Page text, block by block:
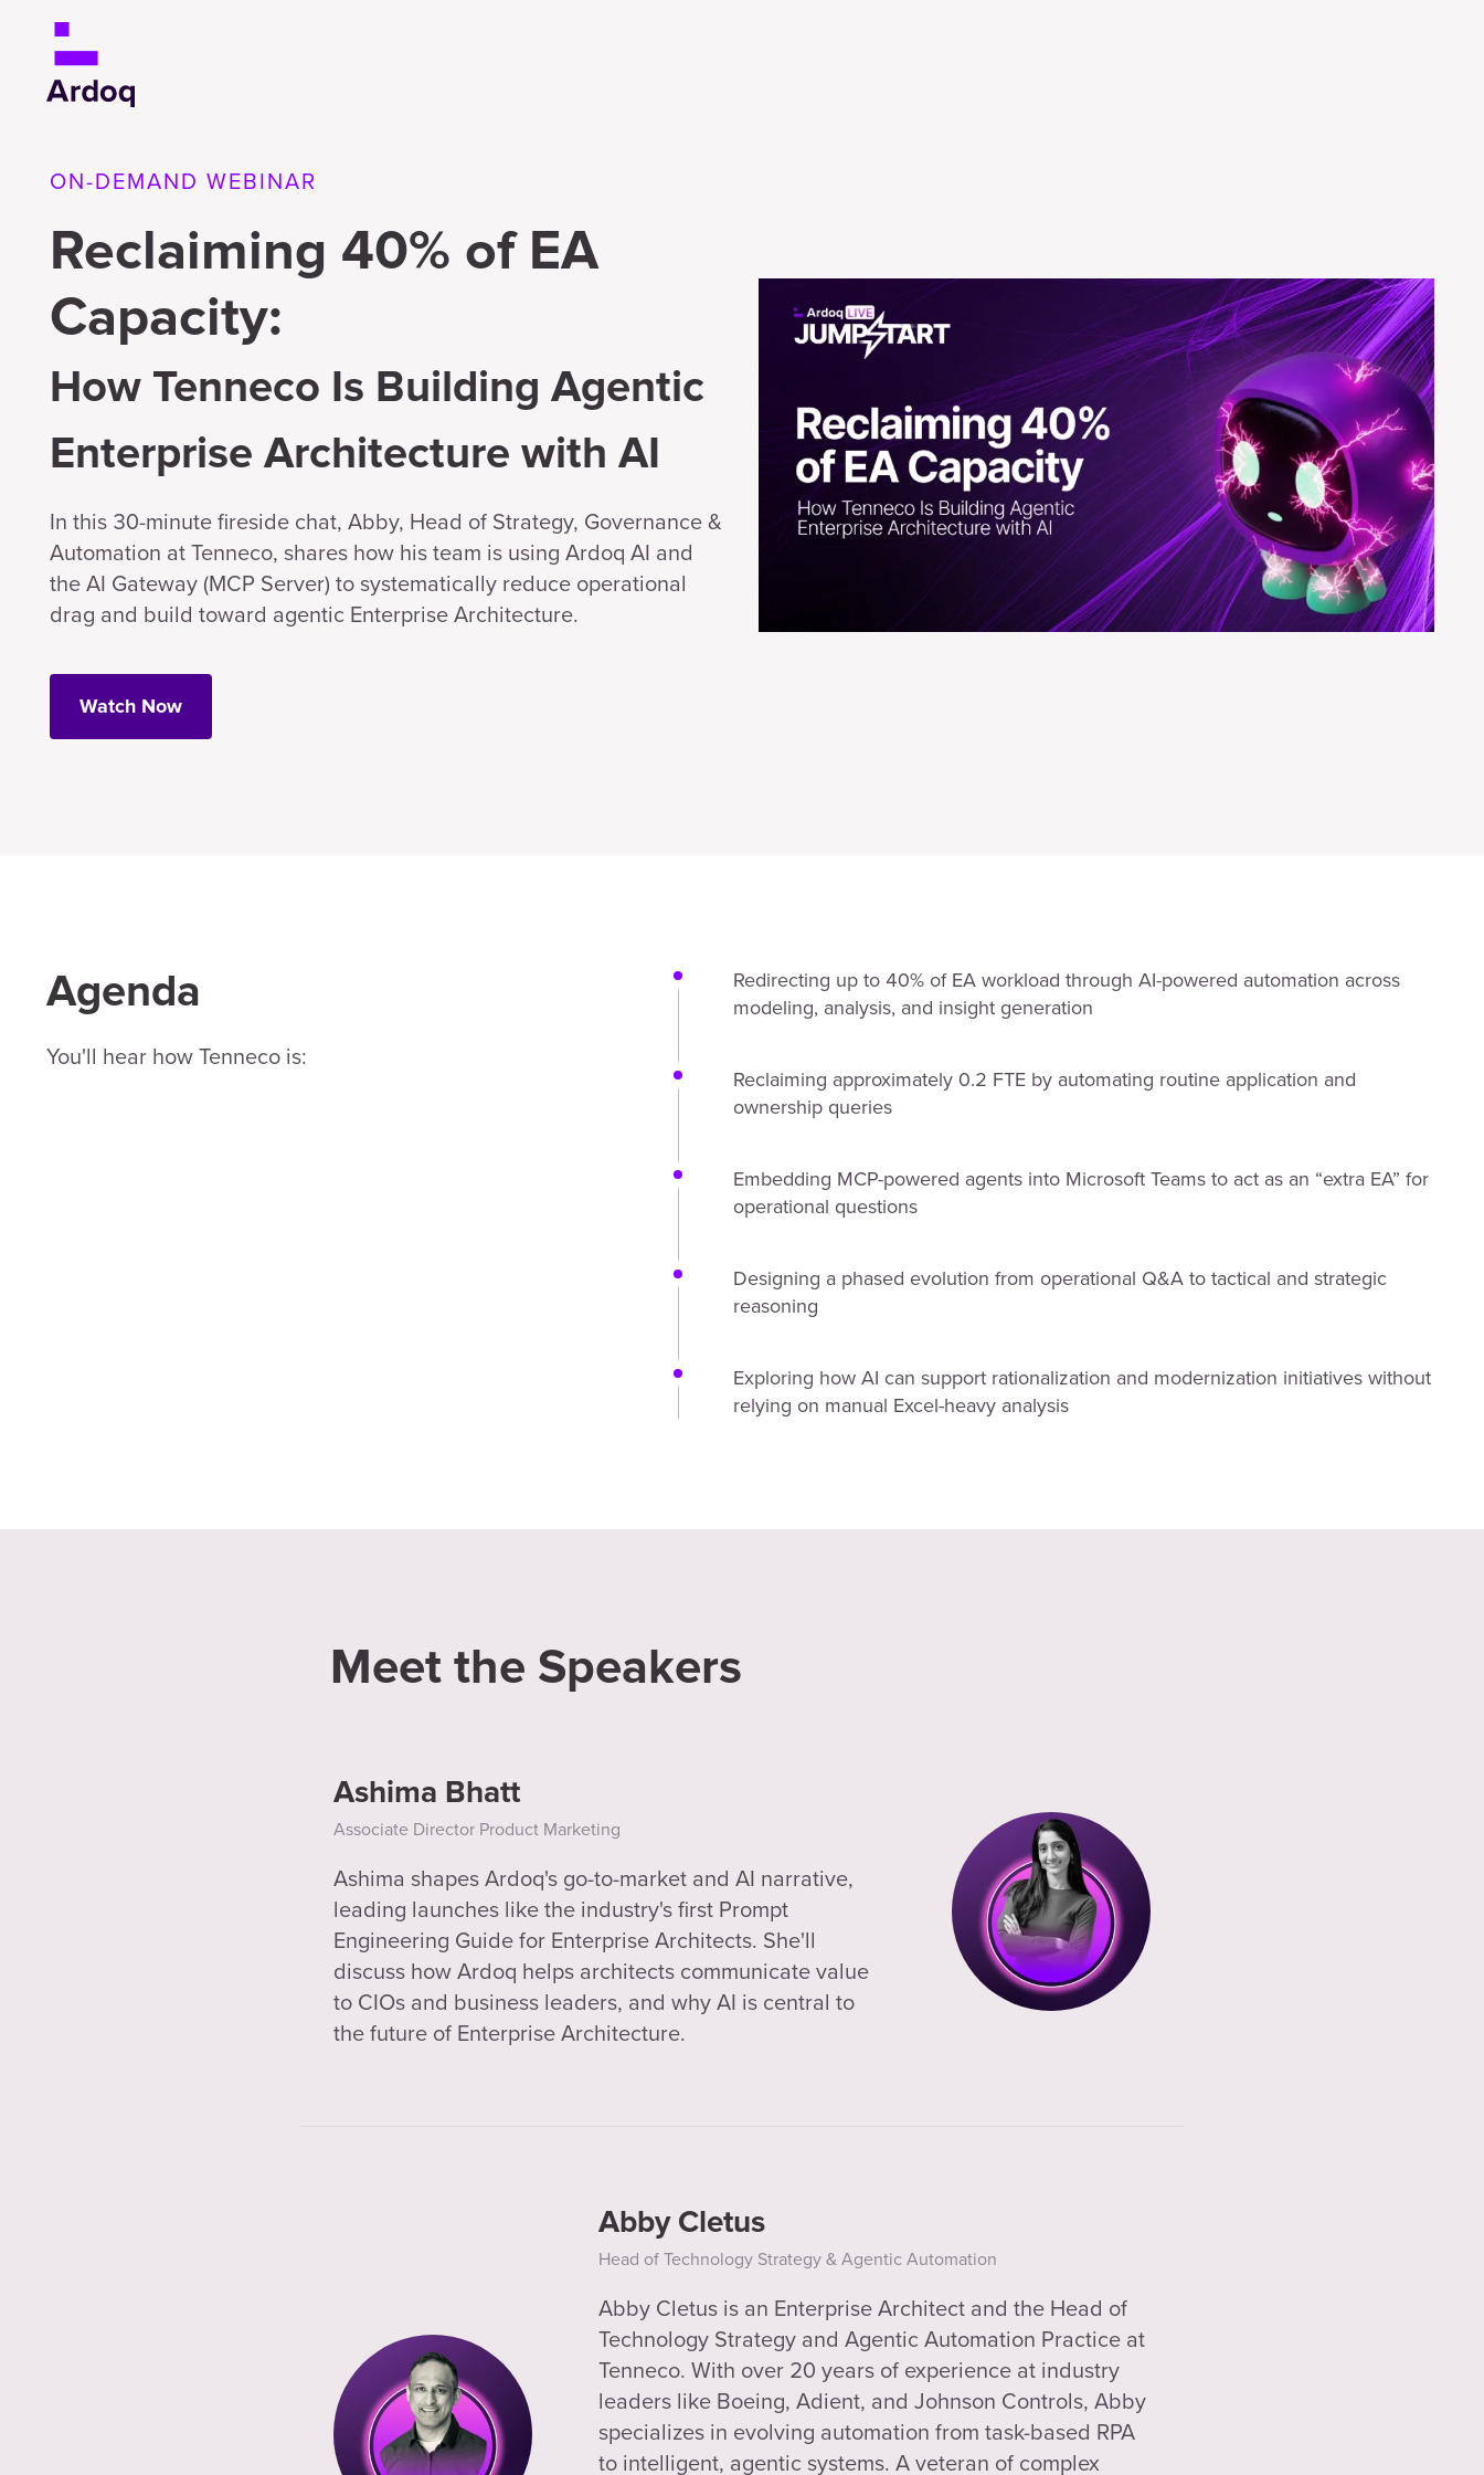
ON-DEMAND WEBINAR
Reclaiming 40% of EA
Capacity:
How Tenneco Is Building Agentic
Enterprise Architecture with AI
In this 30-minute fireside chat, Abby, Head of Strategy, Governance &
Automation at Tenneco, shares how his team is using Ardoq AI and
the AI Gateway (MCP Server) to systematically reduce operational
drag and build toward agentic Enterprise Architecture.
Watch Now
Agenda
You'll hear how Tenneco is:
Redirecting up to 40% of EA workload through AI-powered automation across
modeling, analysis, and insight generation
Reclaiming approximately 0.2 FTE by automating routine application and
ownership queries
Embedding MCP-powered agents into Microsoft Teams to act as an “extra EA” for
operational questions
Designing a phased evolution from operational Q&A to tactical and strategic
reasoning
Exploring how AI can support rationalization and modernization initiatives without
relying on manual Excel-heavy analysis
Meet the Speakers
Ashima Bhatt
Associate Director Product Marketing
Ashima shapes Ardoq's go-to-market and AI narrative,
leading launches like the industry's first Prompt
Engineering Guide for Enterprise Architects. She'll
discuss how Ardoq helps architects communicate value
to CIOs and business leaders, and why AI is central to
the future of Enterprise Architecture.
Abby Cletus
Head of Technology Strategy & Agentic Automation
Abby Cletus is an Enterprise Architect and the Head of
Technology Strategy and Agentic Automation Practice at
Tenneco. With over 20 years of experience at industry
leaders like Boeing, Adient, and Johnson Controls, Abby
specializes in evolving automation from task-based RPA
to intelligent, agentic systems. A veteran of complex